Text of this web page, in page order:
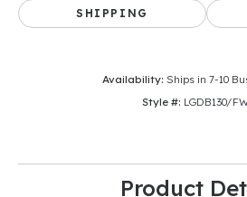
SHIPPING
Availability: Ships in 7-10
Style #: LGDB130/
Product